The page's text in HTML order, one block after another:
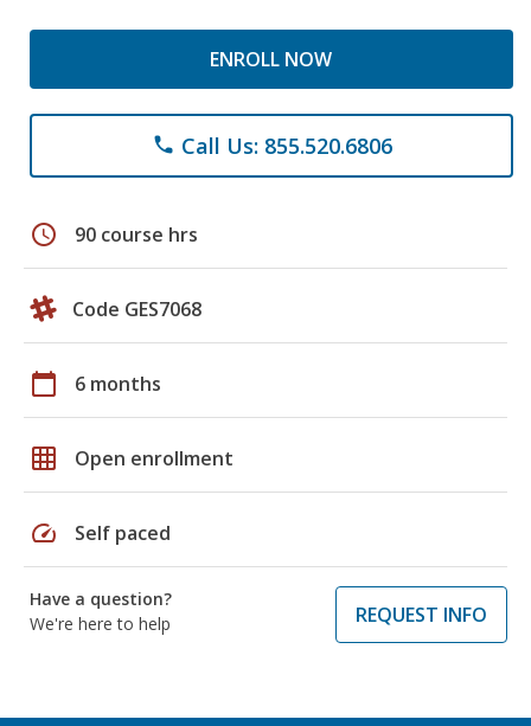
ENROLL NOW
phone Call Us: 855.520.6806
schedule 90 course hrs
Code GES7068
calendar_today 6 months
grid_on Open enrollment
speed Self paced
Have a question?
We're here to help
REQUEST INFO